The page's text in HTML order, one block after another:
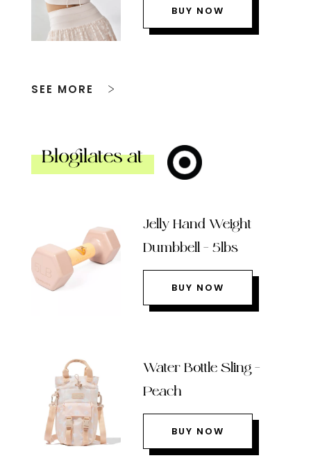
BUY NOW
SEE MORE
Blogilates at
Jelly Hand Weight
Dumbbell – 5lbs
BUY NOW
Water Bottle Sling –
Peach
BUY NOW